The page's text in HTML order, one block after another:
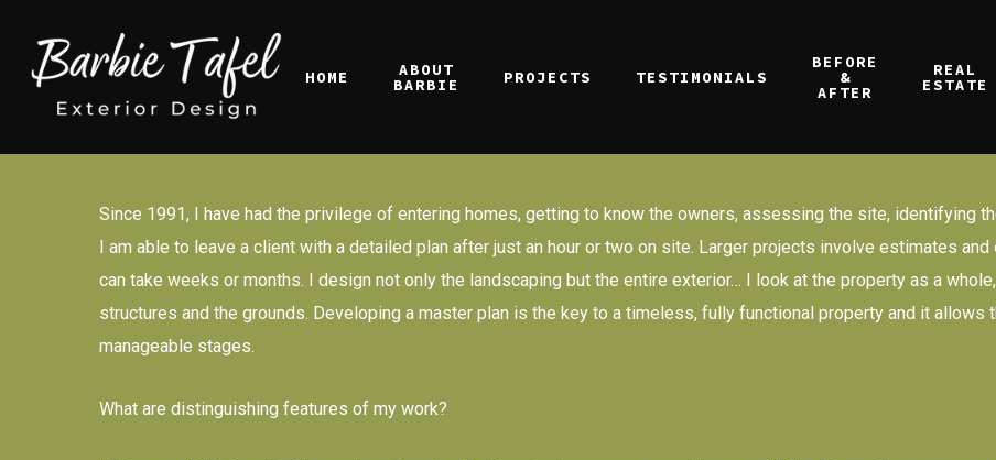
main
HOME ABOUT
BARBIE PROJECTS TESTIMONIALS
BEFORE
&
AFTER
REAL
ESTATE
Since 1991, I have had the privilege of entering homes, getting to know the owners, assessing the site, identifying
I am able to leave a client with a detailed plan after just an hour or two on site. Larger projects involve estimates
can take weeks or months. I design not only the landscaping but the entire exterior… I look at the property as a
structures and the grounds. Developing a master plan is the key to a timeless, fully functional property and it
manageable stages.
What are distinguishing features of my work?